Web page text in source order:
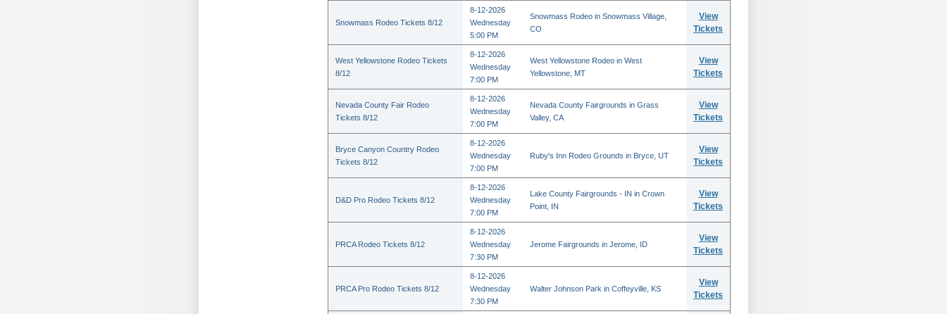
Snowmass Rodeo Tickets 8/12
8-12-2026
Wednesday
5:00 PM
Snowmass Rodeo in Snowmass Village,
CO
View
Tickets
West Yellowstone Rodeo Tickets
8/12
8-12-2026
Wednesday
7:00 PM
West Yellowstone Rodeo in West
Yellowstone, MT
View
Tickets
Nevada County Fair Rodeo
Tickets 8/12
8-12-2026
Wednesday
7:00 PM
Nevada County Fairgrounds in Grass
Valley, CA
View
Tickets
Bryce Canyon Country Rodeo
Tickets 8/12
8-12-2026
Wednesday
7:00 PM
Ruby's Inn Rodeo Grounds in Bryce, UT
View
Tickets
D&D Pro Rodeo Tickets 8/12
8-12-2026
Wednesday
7:00 PM
Lake County Fairgrounds - IN in Crown
Point, IN
View
Tickets
PRCA Rodeo Tickets 8/12
8-12-2026
Wednesday
7:30 PM
Jerome Fairgrounds in Jerome, ID
View
Tickets
PRCA Pro Rodeo Tickets 8/12
8-12-2026
Wednesday
7:30 PM
Walter Johnson Park in Coffeyville, KS
View
Tickets